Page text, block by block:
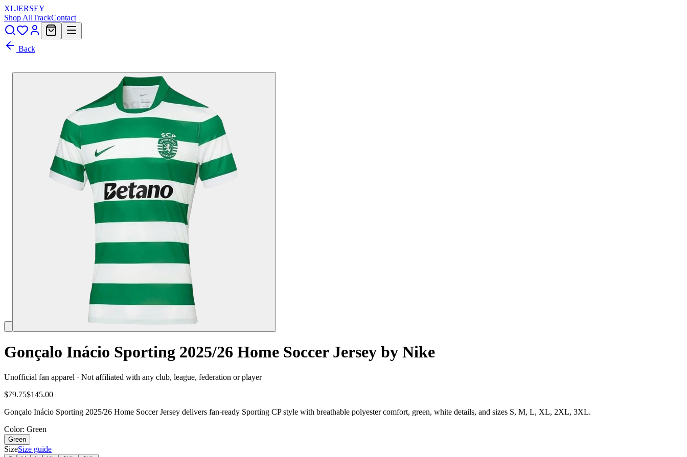
XLJERSEY
Shop AllTrackContact
Back
Gonçalo Inácio Sporting 2025/26 Home Soccer Jersey by Nike
Unofficial fan apparel · Not affiliated with any club, league, federation or player
$79.75$145.00
Gonçalo Inácio Sporting 2025/26 Home Soccer Jersey delivers fan-ready Sporting CP style with breathable polyester comfort, green, white details, and sizes S, M, L, XL, 2XL, 3XL.
Color: Green
Green
SizeSize guide